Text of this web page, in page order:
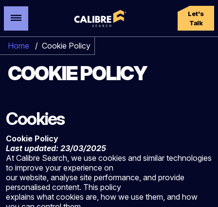
Let's
Talk
Home / Cookie Policy
COOKIE POLICY
Cookies
Cookie Policy
Last updated: 23/03/2025
At Calibre Search, we use cookies and similar technologies
to improve your experience on
our website, analyse site performance, and provide
personalised content. This policy
explains what cookies are, how we use them, and how